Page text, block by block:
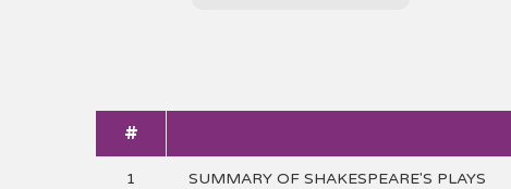
#
1 SUMMARY OF SHAKESPEARE'S PLAYS